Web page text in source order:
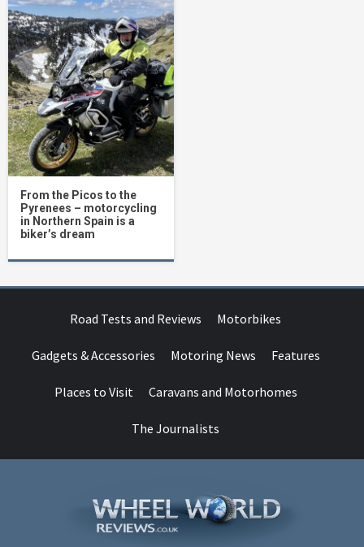
From the Picos to the
Pyrenees – motorcycling
in Northern Spain is a
biker’s dream
Road Tests and Reviews Motorbikes
Gadgets & Accessories Motoring News Features
Places to Visit Caravans and Motorhomes
The Journalists